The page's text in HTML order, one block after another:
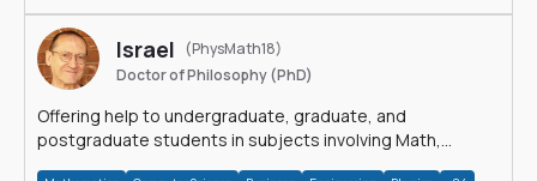
Israel
(PhysMath18)
Doctor of Philosophy (PhD)
Offering help to undergraduate, graduate, and
postgraduate students in subjects involving Math,